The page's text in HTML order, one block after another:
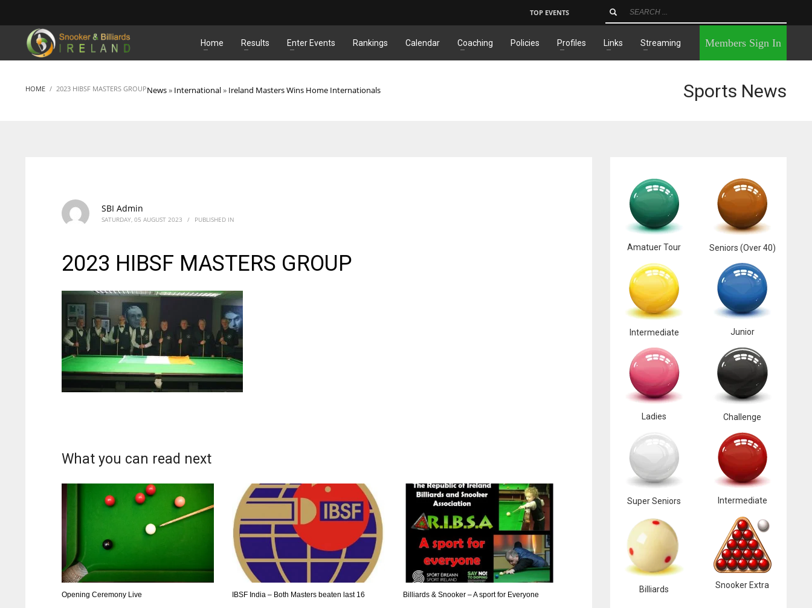
MATCHES
TOP EVENTS
Home Results Enter Events Rankings Calendar Coaching Policies Profiles Links Streaming Members Sign In
HOME News» International» Ireland Masters Wins Home Internationals
2023 HIBSF MASTERS GROUP Sports News
SBI Admin
SATURDAY, 05 AUGUST 2023 / PUBLISHED IN
2023 HIBSF MASTERS GROUP
What you can read next
Opening Ceremony Live IBSF India – Both Masters beaten last 16 Billiards & Snooker – A sport for Everyone
Amatuer Tour Seniors (Over 40)
Intermediate Junior
Ladies Challenge
Super Seniors Intermediate
Billiards Snooker Extra